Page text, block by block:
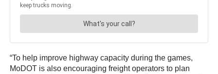
“To help improve highway capacity during the games,
MoDOT is also encouraging freight operators to plan